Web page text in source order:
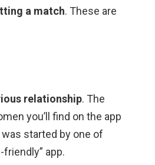
a match. These are
relationship. The
you’ll find on the app
started by one of
app.